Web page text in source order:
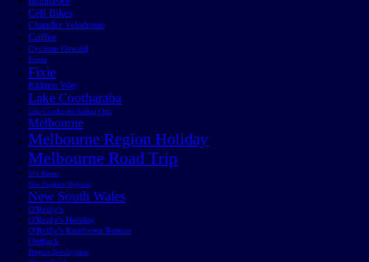
Cell Bikes
Chandler Velodrome
Coffee
Cyclone Oswald
Events
Fixie
Kidman Way
Lake Cootharaba
Lake Cootharaba Sailing Club
Melbourne
Melbourne Region Holiday
Melbourne Road Trip
My Boats
New England Highway
New South Wales
O'Reilly's
O'Reilly's Holiday
O'Reilly's Rainforest Retreat
Outback
Project Beetlejuice